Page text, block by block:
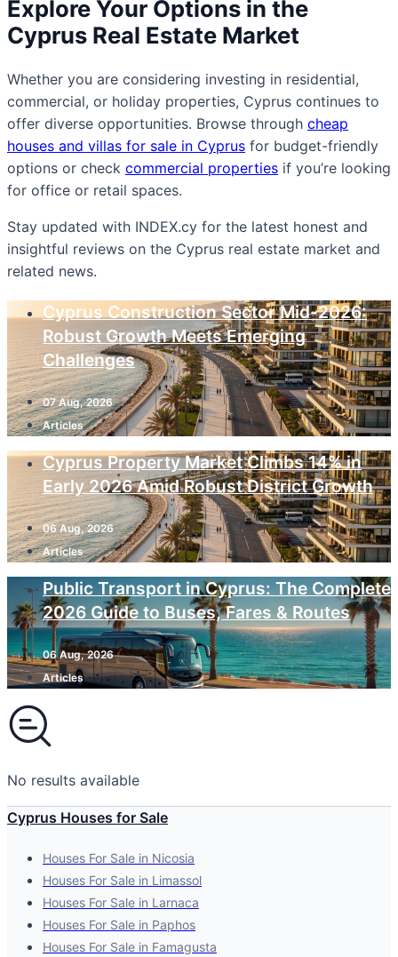
Explore Your Options in the
Cyprus Real Estate Market
Whether you are considering investing in residential,
commercial, or holiday properties, Cyprus continues to
offer diverse opportunities. Browse through cheap
houses and villas for sale in Cyprus for budget-friendly
options or check commercial properties if you’re looking
for office or retail spaces.
Stay updated with INDEX.cy for the latest honest and
insightful reviews on the Cyprus real estate market and
related news.
Cyprus Construction Sector Mid-2026:
Robust Growth Meets Emerging
Challenges
07 Aug, 2026
Articles
Cyprus Property Market Climbs 14% in
Early 2026 Amid Robust District Growth
06 Aug, 2026
Articles
Public Transport in Cyprus: The Complete
2026 Guide to Buses, Fares & Routes
06 Aug, 2026
Articles
No results available
Cyprus Houses for Sale
Houses For Sale in Nicosia
Houses For Sale in Limassol
Houses For Sale in Larnaca
Houses For Sale in Paphos
Houses For Sale in Famagusta